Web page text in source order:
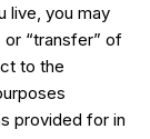
live, you may
“transfer” of
to the
provided for in